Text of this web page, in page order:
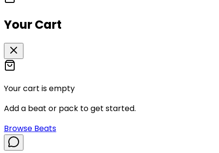
Your Cart
Your cart is empty
Add a beat or pack to get started.
Browse Beats